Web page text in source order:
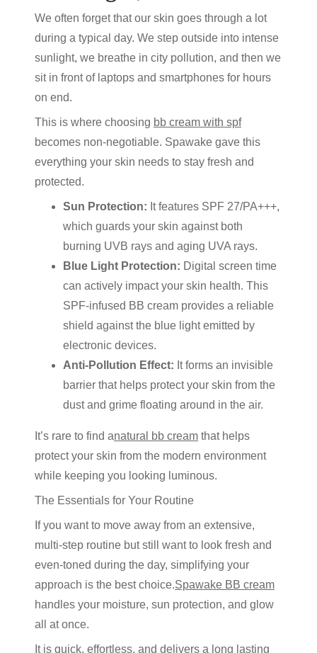
We often forget that our skin goes through a lot
during a typical day. We step outside into intense
sunlight, we breathe in city pollution, and then we
sit in front of laptops and smartphones for hours
on end.
This is where choosing bb cream with spf
becomes non-negotiable. Spawake gave this
everything your skin needs to stay fresh and
protected.
Sun Protection: It features SPF 27/PA+++,
which guards your skin against both
burning UVB rays and aging UVA rays.
Blue Light Protection: Digital screen time
can actively impact your skin health. This
SPF-infused BB cream provides a reliable
shield against the blue light emitted by
electronic devices.
Anti-Pollution Effect: It forms an invisible
barrier that helps protect your skin from the
dust and grime floating around in the air.
It’s rare to find anatural bb cream that helps
protect your skin from the modern environment
while keeping you looking luminous.
The Essentials for Your Routine
If you want to move away from an extensive,
multi-step routine but still want to look fresh and
even-toned during the day, simplifying your
approach is the best choice.Spawake BB cream
handles your moisture, sun protection, and glow
all at once.
It is quick, effortless, and delivers a long lasting